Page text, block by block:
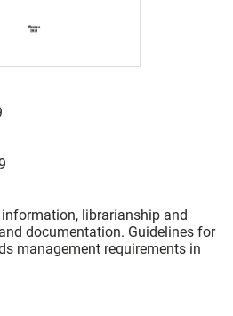
librarianship and
documentation. Guidelines for
management requirements in